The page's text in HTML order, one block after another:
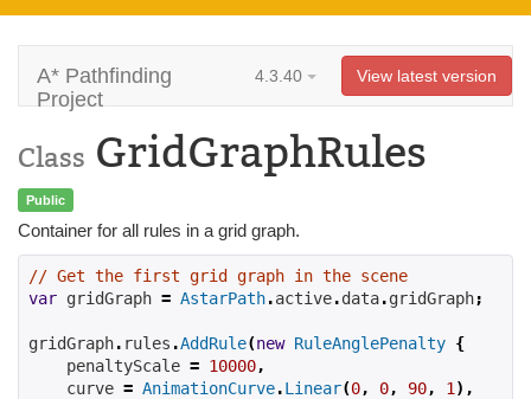
A* Pathfinding
Project
4.3.40 View latest version
Class GridGraphRules
Public
Container for all rules in a grid graph.
// Get the first grid graph in the scene
var gridGraph = AstarPath.active.data.gridGraph;
gridGraph. rules .AddRule(new RuleAnglePenalty {
    penaltyScale
= 10000,
    curve
= AnimationCurve.Linear(0, 0, 90, 1 ),